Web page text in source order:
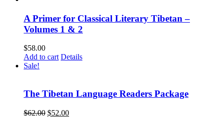
A Primer for Classical Literary Tibetan –
Volumes 1 & 2
$58.00
Add to cart Details
Sale!
The Tibetan Language Readers Package
$62.00 Original
$52.00Current